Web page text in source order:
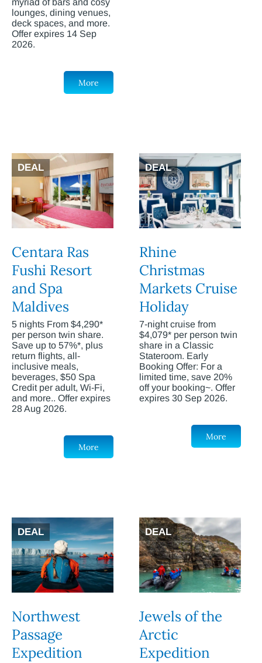
myriad of bars and cosy
lounges, dining venues,
deck spaces, and more.
Offer expires 14 Sep
2026.
More
DEAL
Centara Ras
Fushi Resort
and Spa
Maldives
5 nights From $4,290*
per person twin share.
Save up to 57%*, plus
return flights, all-
inclusive meals,
beverages, $50 Spa
Credit per adult, Wi-Fi,
and more.. Offer expires
28 Aug 2026.
More
DEAL
Rhine
Christmas
Markets Cruise
Holiday
7-night cruise from
$4,079* per person twin
share in a Classic
Stateroom. Early
Booking Offer: For a
limited time, save 20%
off your booking~. Offer
expires 30 Sep 2026.
More
DEAL
Northwest
Passage
Expedition
DEAL
Jewels of the
Arctic
Expedition